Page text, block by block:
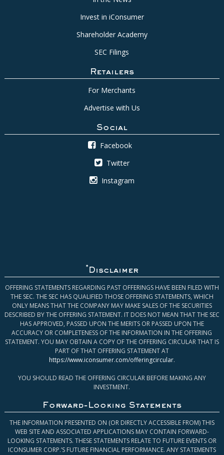
Invest in iConsumer
Shareholder Academy
SEC Filings
Retailers
For Merchants
Advertise with Us
Social
Facebook
Twitter
Instagram
* Disclaimer
OFFERING STATEMENTS REGARDING PAST OFFERINGS HAVE BEEN FILED WITH
THE SEC. THE SEC HAS QUALIFIED THOSE OFFERING STATEMENTS, WHICH
ONLY MEANS THAT THE COMPANY MAY MAKE SALES OF THE SECURITIES
DESCRIBED BY THE OFFERING STATEMENT. IT DOES NOT MEAN THAT THE SEC
HAS APPROVED, PASSED UPON THE MERITS OR PASSED UPON THE
ACCURACY OR COMPLETENESS OF THE INFORMATION IN THE OFFERING
STATEMENT. YOU MAY OBTAIN A COPY OF THE OFFERING CIRCULAR THAT IS
PART OF THAT OFFERING STATEMENT AT
https://www.iconsumer.com/offeringcircular.
YOU SHOULD READ THE OFFERING CIRCULAR BEFORE MAKING ANY
INVESTMENT.
Forward-Looking Statements
THE INFORMATION PRESENTED ON (OR DIRECTLY ACCESSIBLE FROM) THIS
WEB SITE AND ASSOCIATED APPLICATIONS MAY CONTAIN FORWARD-
LOOKING STATEMENTS. THESE STATEMENTS RELATE TO FUTURE EVENTS OR
ICONSUMER CORP.’S FUTURE FINANCIAL PERFORMANCE. ANY STATEMENTS